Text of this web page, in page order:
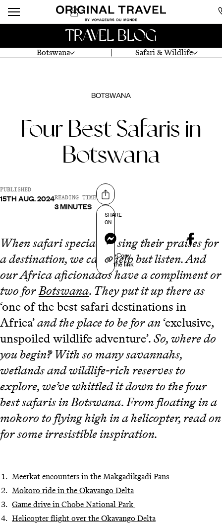
Botswana Safari & Wildlife
TRAVEL BLOG
BOTSWANA
Four Best Safaris in
Botswana
PUBLISHED
15TH AUG. 2024READING TIME
3 MINUTES
Share on
SHARE
ON
Messenger
Copy
the link
When safari specialists sing their praises for
a destination, we can’t help but listen. And
our Africa aficionados have a compliment or
two forBotswana. They put it up there as
‘one of the best safari destinations in
Africa’and the place to be for an ‘exclusive,
unspoiled wildlife adventure’. So, where do
you begin? With so many savannahs,
wetlands and wildlife-rich reserves to
explore, we’ve whittled it down to the four
best safaris in Botswana. From floating in a
mokoro to flying high in a helicopter, read on
for some irresistible inspiration.
Meerkat encounters in the Makgadikgadi Pans
Mokoro ride in the Okavango Delta
Game drive in Chobe National Park
Helicopter flight over the Okavango Delta